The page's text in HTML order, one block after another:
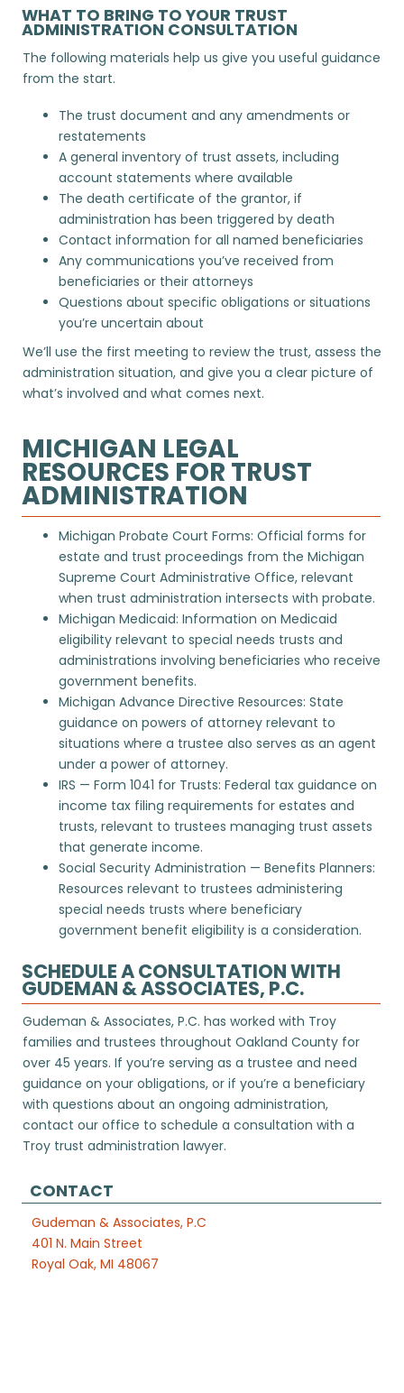
WHAT TO BRING TO YOUR TRUST
ADMINISTRATION CONSULTATION
The following materials help us give you useful guidance
from the start.
The trust document and any amendments or
restatements
A general inventory of trust assets, including
account statements where available
The death certificate of the grantor, if
administration has been triggered by death
Contact information for all named beneficiaries
Any communications you’ve received from
beneficiaries or their attorneys
Questions about specific obligations or situations
you’re uncertain about
We’ll use the first meeting to review the trust, assess the
administration situation, and give you a clear picture of
what’s involved and what comes next.
MICHIGAN LEGAL
RESOURCES FOR TRUST
ADMINISTRATION
Michigan Probate Court Forms: Official forms for
estate and trust proceedings from the Michigan
Supreme Court Administrative Office, relevant
when trust administration intersects with probate.
Michigan Medicaid: Information on Medicaid
eligibility relevant to special needs trusts and
administrations involving beneficiaries who receive
government benefits.
Michigan Advance Directive Resources: State
guidance on powers of attorney relevant to
situations where a trustee also serves as an agent
under a power of attorney.
IRS — Form 1041 for Trusts: Federal tax guidance on
income tax filing requirements for estates and
trusts, relevant to trustees managing trust assets
that generate income.
Social Security Administration — Benefits Planners:
Resources relevant to trustees administering
special needs trusts where beneficiary
government benefit eligibility is a consideration.
SCHEDULE A CONSULTATION WITH
GUDEMAN & ASSOCIATES, P.C.
Gudeman & Associates, P.C. has worked with Troy
families and trustees throughout Oakland County for
over 45 years. If you’re serving as a trustee and need
guidance on your obligations, or if you’re a beneficiary
with questions about an ongoing administration,
contact our office to schedule a consultation with a
Troy trust administration lawyer.
CONTACT
Gudeman & Associates, P.C
401 N. Main Street
Royal Oak, MI 48067